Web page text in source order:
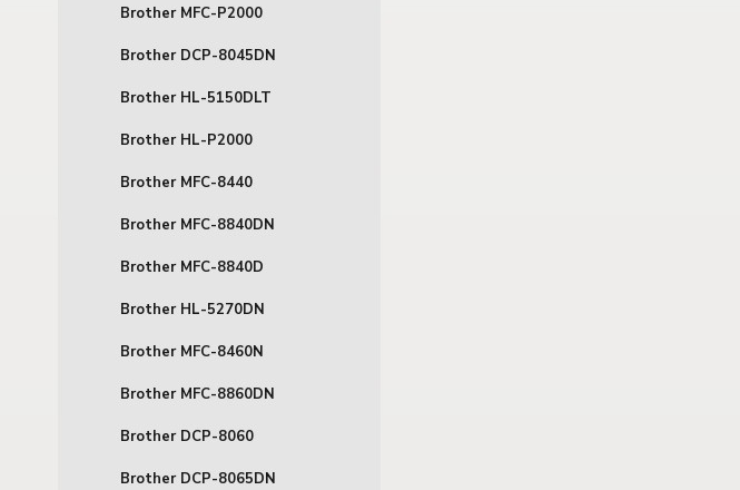
Brother MFC-P2000
Brother DCP-8045DN
Brother HL-5150DLT
Brother HL-P2000
Brother MFC-8440
Brother MFC-8840DN
Brother MFC-8840D
Brother HL-5270DN
Brother MFC-8460N
Brother MFC-8860DN
Brother DCP-8060
Brother DCP-8065DN